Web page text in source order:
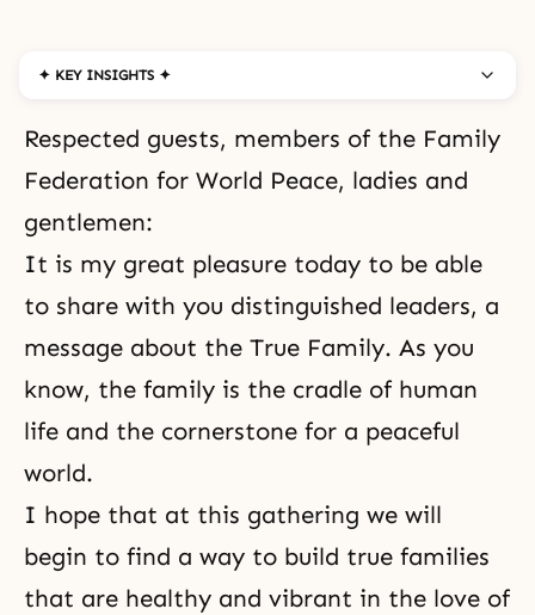
✦ KEY INSIGHTS ✦
Respected guests, members of the Family
Federation for World Peace, ladies and
gentlemen:
It is my great pleasure today to be able
to share with you distinguished leaders, a
message about the True Family. As you
know, the family is the cradle of human
life and the cornerstone for a peaceful
world.
I hope that at this gathering we will
begin to find a way to build true families
that are healthy and vibrant in the love of